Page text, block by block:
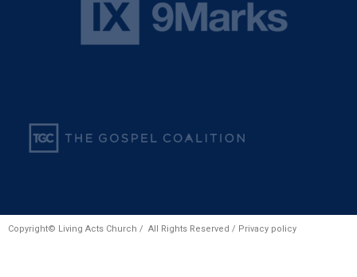
Copyright© Living Acts Church / All Rights Reserved / Privacy policy